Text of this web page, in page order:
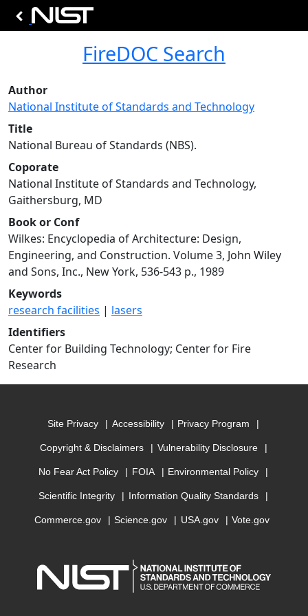
FireDOC Search
Author
National Institute of Standards and Technology
Title
National Bureau of Standards (NBS).
Coporate
National Institute of Standards and Technology,
Gaithersburg, MD
Book or Conf
Wilkes: Encyclopedia of Architecture: Design,
Engineering, and Construction. Volume 3, John Wiley
and Sons, Inc., New York, 536-543 p., 1989
Keywords
research facilities | lasers
Identifiers
Center for Building Technology; Center for Fire
Research
Site Privacy Accessibility Privacy Program
Copyright & Disclaimers Vulnerability Disclosure
No Fear Act Policy FOIA Environmental Policy
Scientific Integrity Information Quality Standards
Commerce.gov Science.gov USA.gov Vote.gov